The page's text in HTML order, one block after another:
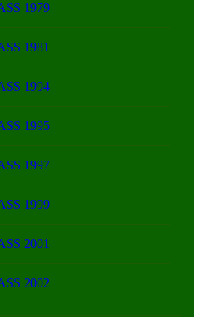
1979
1981
1994
1995
1997
1999
2001
2002